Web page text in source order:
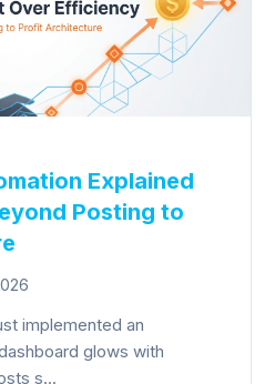
Explained
Posting to
implemented an
glows with
s...